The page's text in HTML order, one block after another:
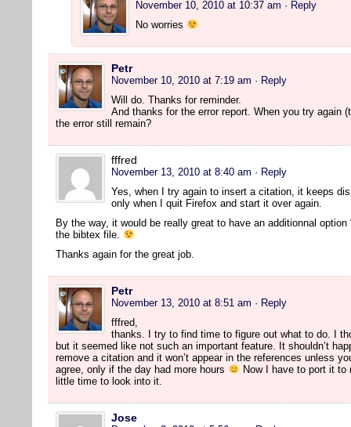
November 10, 2010 at 10:37 am · Reply
No worries
Petr
November 10, 2010 at 7:19 am · Reply
Will do. Thanks for reminder.
And thanks for the error report. When you try again
the error still remain?
fffred
November 13, 2010 at 8:40 am · Reply
Yes, when I try again to insert a citation, it keeps
only when I quit Firefox and start it over again.
By the way, it would be really great to have an additionnal option
the bibtex file.
Thanks again for the great job.
Petr
November 13, 2010 at 8:51 am · Reply
fffred,
thanks. I try to find time to figure out what to do. I
but it seemed like not such an important feature. It shouldn’t
remove a citation and it won’t appear in the references unless
agree, only if the day had more hours
Now I have to port it
little time to look into it.
Jose